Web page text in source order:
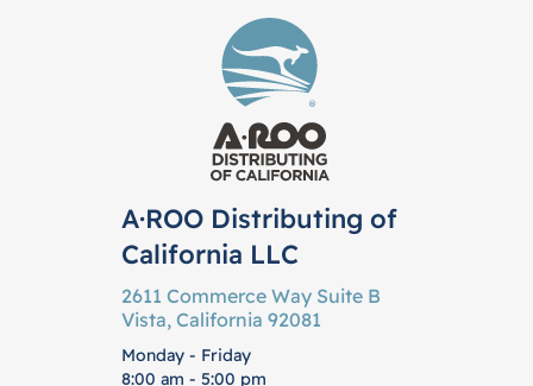
A·ROO Distributing of
California LLC
2611 Commerce Way Suite B
Vista, California 92081
Monday - Friday
8:00 am - 5:00 pm